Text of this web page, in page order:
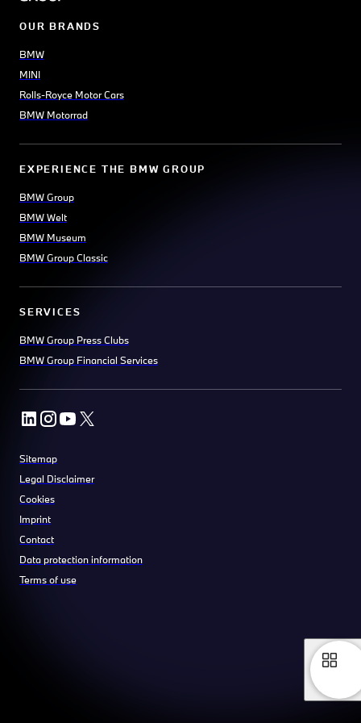
OUR BRANDS
BMW
MINI
Rolls-Royce Motor Cars
BMW Motorrad
EXPERIENCE THE BMW GROUP
BMW Group
BMW Welt
BMW Museum
BMW Group Classic
SERVICES
BMW Group Press Clubs
BMW Group Financial Services
Sitemap
Legal Disclaimer
Cookies
Imprint
Contact
Data protection information
Terms of use